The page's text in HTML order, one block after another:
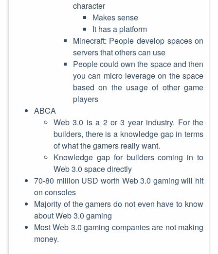
character
Makes sense
It has a platform
Minecraft: People develop spaces on
servers that others can use
People could own the space and then
you can micro leverage on the space
based on the usage of other game
players
ABCA
Web 3.0 is a 2 or 3 year industry. For the
builders, there is a knowledge gap in terms
of what the gamers really want.
Knowledge gap for builders coming in to
Web 3.0 space directly
70-80 million USD worth Web 3.0 gaming will hit
on consoles
Majority of the gamers do not even have to know
about Web 3.0 gaming
Most Web 3.0 gaming companies are not making
money.